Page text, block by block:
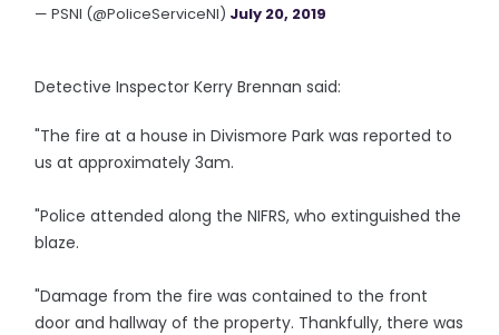
— PSNI (@PoliceServiceNI) July 20, 2019
Detective Inspector Kerry Brennan said:
"The fire at a house in Divismore Park was reported to
us at approximately 3am.
"Police attended along the NIFRS, who extinguished the
blaze.
"Damage from the fire was contained to the front
door and hallway of the property. Thankfully, there was